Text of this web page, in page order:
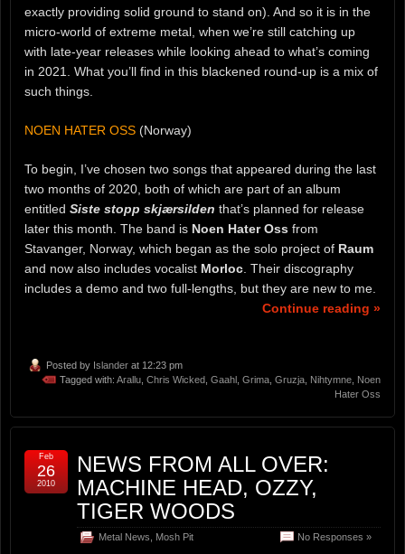
exactly providing solid ground to stand on). And so it is in the
micro-world of extreme metal, when we’re still catching up
with late-year releases while looking ahead to what’s coming
in 2021. What you’ll find in this blackened round-up is a mix of
such things.
NOEN HATER OSS (Norway)
To begin, I’ve chosen two songs that appeared during the last
two months of 2020, both of which are part of an album
entitled Siste stopp skjærsilden that’s planned for release
later this month. The band is Noen Hater Oss from
Stavanger, Norway, which began as the solo project of Raum
and now also includes vocalist Morloc . Their discography
includes a demo and two full-lengths, but they are new to me.
Continue reading »
Posted by Islander at 12:23 pm
Tagged with: Arallu Chris Wicked Gaahl Grima Gruzja Nihtymne Noen
Hater Oss
NEWS FROM ALL OVER:
MACHINE HEAD, OZZY,
TIGER WOODS
Metal News Mosh Pit No Responses »
Feb
26
2010